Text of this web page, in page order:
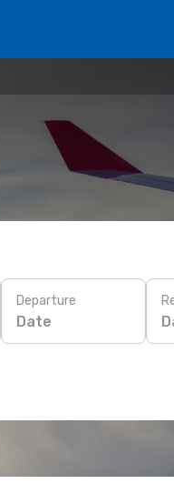
Departure
Date